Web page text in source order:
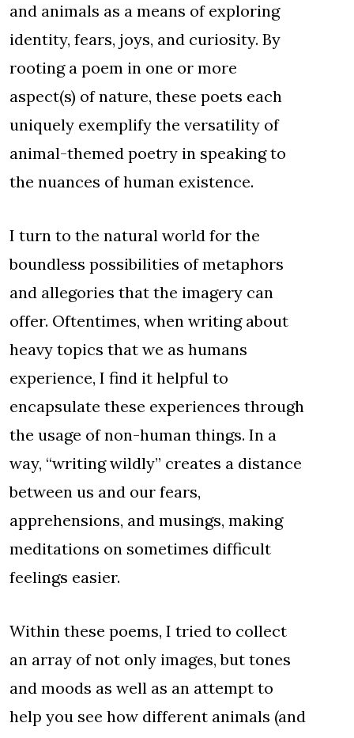
and animals as a means of exploring
identity, fears, joys, and curiosity. By
rooting a poem in one or more
aspect(s) of nature, these poets each
uniquely exemplify the versatility of
animal-themed poetry in speaking to
the nuances of human existence.
I turn to the natural world for the
boundless possibilities of metaphors
and allegories that the imagery can
offer. Oftentimes, when writing about
heavy topics that we as humans
experience, I find it helpful to
encapsulate these experiences through
the usage of non-human things. In a
way, “writing wildly” creates a distance
between us and our fears,
apprehensions, and musings, making
meditations on sometimes difficult
feelings easier.
Within these poems, I tried to collect
an array of not only images, but tones
and moods as well as an attempt to
help you see how different animals (and